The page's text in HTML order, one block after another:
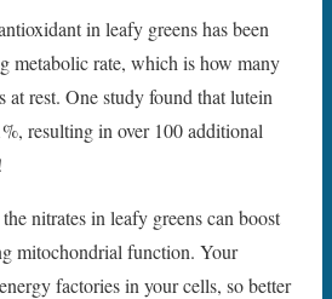
in leafy greens has been
metabolic rate, which is how many
at rest. One study found that lutein
resulting in over 100 additional
nitrates in leafy greens can boost
mitochondrial function. Your
factories in your cells, so better